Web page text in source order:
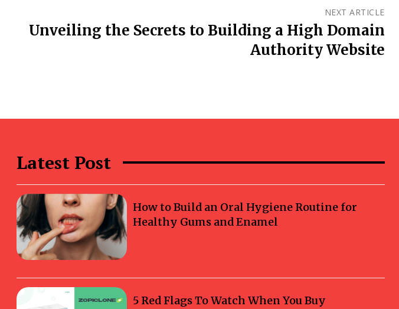
NEXT ARTICLE
Unveiling the Secrets to Building a High Domain
Authority Website
Latest Post
How to Build an Oral Hygiene Routine for
Healthy Gums and Enamel
5 Red Flags To Watch When You Buy